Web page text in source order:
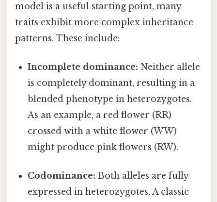
model is a useful starting point, many
traits exhibit more complex inheritance
patterns. These include:
Incomplete dominance: Neither allele
is completely dominant, resulting in a
blended phenotype in heterozygotes.
As an example, a red flower (RR)
crossed with a white flower (WW)
might produce pink flowers (RW).
Codominance: Both alleles are fully
expressed in heterozygotes. A classic